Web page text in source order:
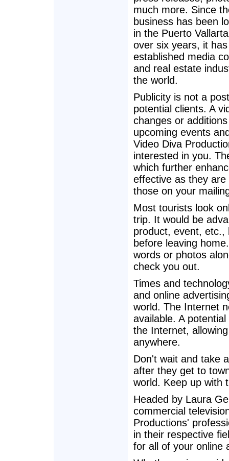
much more. Since
business has been
in the Puerto
over six years, it has
established media
and real estate
the world.
Publicity is not a
potential clients. A
changes or
upcoming events
Video Diva
interested in you.
which further
effective as they
those on your
Most tourists look
trip. It would be
product, event, etc.,
before leaving
words or photos
check you out.
Times and
and online
world. The Internet
available. A
the Internet,
anywhere.
Don't wait and take
after they get to
world. Keep up with
Headed by Laura
commercial
Productions'
in their respective
for all of your online